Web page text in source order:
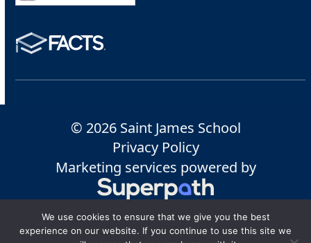
Marketing services powered by
© 2026 Saint James School
Privacy Policy
We use cookies to ensure that we give you the best
experience on our website. If you continue to use this site we